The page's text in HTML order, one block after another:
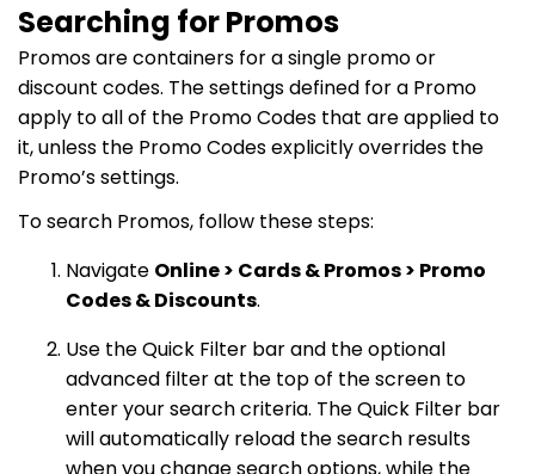
Searching for Promos
Promos are containers for a single promo or
discount codes. The settings defined for a Promo
apply to all of the Promo Codes that are applied to
it, unless the Promo Codes explicitly overrides the
Promo’s settings.
To search Promos, follow these steps:
Navigate Online > Cards & Promos > Promo
Codes & Discounts.
Use the Quick Filter bar and the optional
advanced filter at the top of the screen to
enter your search criteria. The Quick Filter bar
will automatically reload the search results